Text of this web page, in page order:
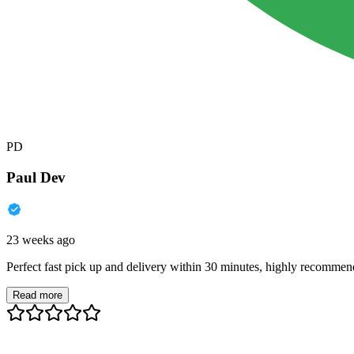
PD
Paul Dev
23 weeks ago
Perfect fast pick up and delivery within 30 minutes, highly
Read more